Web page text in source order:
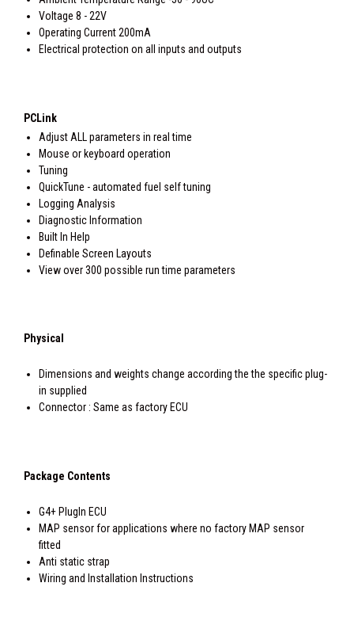
Voltage 8 - 22V
Operating Current 200mA
Electrical protection on all inputs and outputs
PCLink
Adjust ALL parameters in real time
Mouse or keyboard operation
Tuning
QuickTune - automated fuel self tuning
Logging Analysis
Diagnostic Information
Built In Help
Definable Screen Layouts
View over 300 possible run time parameters
Physical
Dimensions and weights change according the the specific plug-
in supplied
Connector : Same as factory ECU
Package Contents
G4+ PlugIn ECU
MAP sensor for applications where no factory MAP sensor
fitted
Anti static strap
Wiring and Installation Instructions